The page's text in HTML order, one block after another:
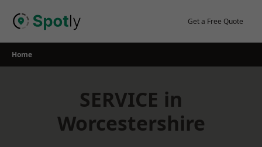
Get a Free Quote
Home
SERVICE in
Worcestershire